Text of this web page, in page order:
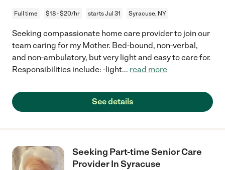
Full time $18 - $20/hr starts Jul 31 Syracuse, NY
Seeking compassionate home care provider to join our
team caring for my Mother. Bed-bound, non-verbal,
and non-ambulatory, but very light and easy to care for.
Responsibilities include: -light... read more
See details
Seeking Part-time Senior Care
Provider In Syracuse